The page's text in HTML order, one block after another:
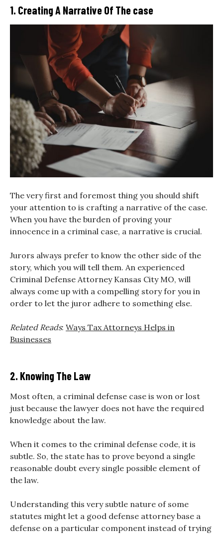
1. Creating A Narrative Of The case
The very first and foremost thing you should shift
your attention to is crafting a narrative of the case.
When you have the burden of proving your
innocence in a criminal case, a narrative is crucial.
Jurors always prefer to know the other side of the
story, which you will tell them. An experienced
Criminal Defense Attorney Kansas City MO, will
always come up with a compelling story for you in
order to let the juror adhere to something else.
Related Reads: Ways Tax Attorneys Helps in
Businesses
2. Knowing The Law
Most often, a criminal defense case is won or lost
just because the lawyer does not have the required
knowledge about the law.
When it comes to the criminal defense code, it is
subtle. So, the state has to prove beyond a single
reasonable doubt every single possible element of
the law.
Understanding this very subtle nature of some
statutes might let a good defense attorney base a
defense on a particular component instead of trying